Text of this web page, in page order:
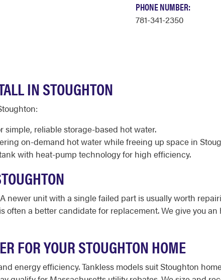
PHONE NUMBER:
781-341-2350
IN STOUGHTON
simple, reliable storage-based hot water.
on-demand hot water while freeing up space in
with heat-pump technology for high efficiency.
newer unit with a single failed part is usually worth
a better candidate for replacement. We give you
FOR YOUR STOUGHTON HOME
energy efficiency. Tankless models suit Stoughton